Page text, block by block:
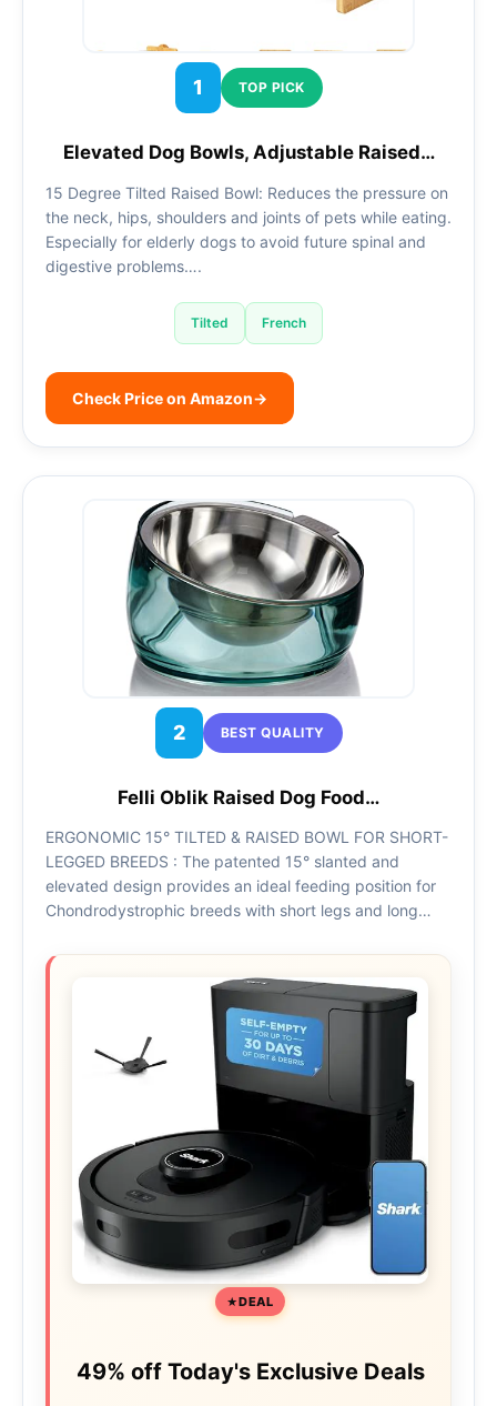
1 TOP PICK
Elevated Dog Bowls, Adjustable Raised…
15 Degree Tilted Raised Bowl: Reduces the pressure on
the neck, hips, shoulders and joints of pets while eating.
Especially for elderly dogs to avoid future spinal and
digestive problems….
Tilted French
Check Price on Amazon→
2 BEST QUALITY
Felli Oblik Raised Dog Food…
ERGONOMIC 15° TILTED & RAISED BOWL FOR SHORT-
LEGGED BREEDS : The patented 15° slanted and
elevated design provides an ideal feeding position for
Chondrodystrophic breeds with short legs and long…
DEAL
49% off Today's Exclusive Deals